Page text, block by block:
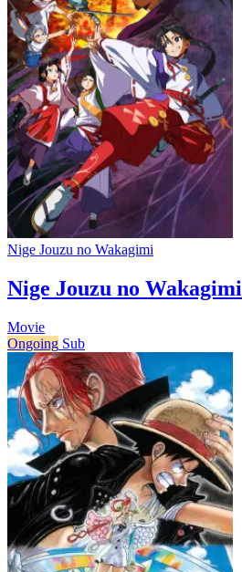
Nige Jouzu no Wakagimi
Nige Jouzu no Wakagimi
Movie
Ongoing Sub